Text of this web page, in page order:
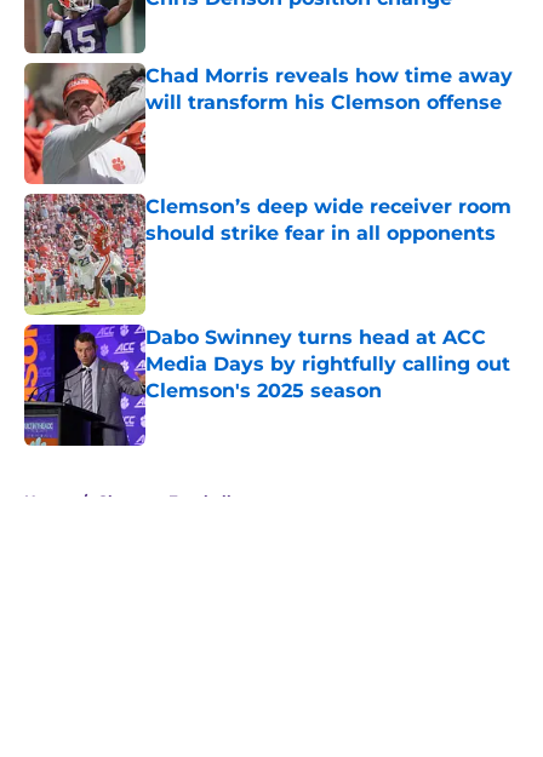
Published by on Invalid Date
Chad Morris reveals how time away
will transform his Clemson offense
Published by on Invalid Date
Clemson’s deep wide receiver room
should strike fear in all opponents
Published by on Invalid Date
Dabo Swinney turns head at ACC
Media Days by rightfully calling out
Clemson's 2025 season
Published by on Invalid Date
Home / Clemson Football